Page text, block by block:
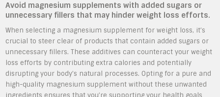
Avoid magnesium supplements with added sugars or
unnecessary fillers that may hinder weight loss efforts.
When selecting a magnesium supplement for weight loss, it’s
crucial to steer clear of products that contain added sugars or
unnecessary fillers. These additives can counteract your weight
loss efforts by contributing extra calories and potentially
disrupting your body’s natural processes. Opting for a pure and
high-quality magnesium supplement without these unwanted
ingredients ensures that you’re supporting your health goals